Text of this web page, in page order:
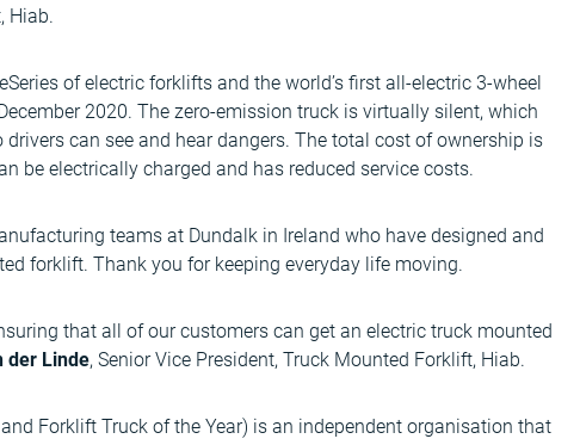
Hiab.
of electric forklifts and the world’s first all-electric 3-wheel
2020. The zero-emission truck is virtually silent, which
can see and hear dangers. The total cost of ownership is
be electrically charged and has reduced service costs.
teams at Dundalk in Ireland who have designed and
forklift. Thank you for keeping everyday life moving.
that all of our customers can get an electric truck mounted
der Linde, Senior Vice President, Truck Mounted Forklift, Hiab.
Forklift Truck of the Year) is an independent organisation that